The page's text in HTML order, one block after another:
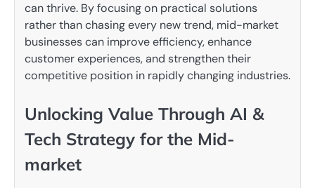
can thrive. By focusing on practical solutions
rather than chasing every new trend, mid-market
businesses can improve efficiency, enhance
customer experiences, and strengthen their
competitive position in rapidly changing industries.
Unlocking Value Through AI &
Tech Strategy for the Mid-
market